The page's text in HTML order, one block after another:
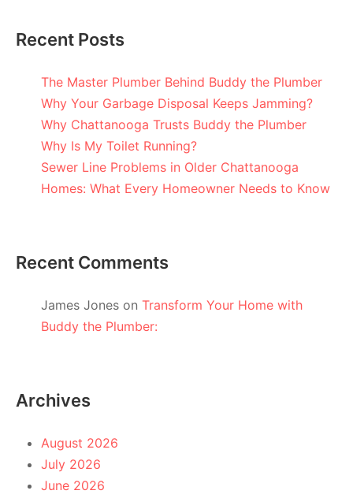
Recent Posts
The Master Plumber Behind Buddy the Plumber
Why Your Garbage Disposal Keeps Jamming?
Why Chattanooga Trusts Buddy the Plumber
Why Is My Toilet Running?
Sewer Line Problems in Older Chattanooga
Homes: What Every Homeowner Needs to Know
Recent Comments
James Jones on Transform Your Home with
Buddy the Plumber:
Archives
August 2026
July 2026
June 2026